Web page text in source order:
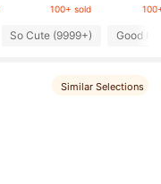
100+ sold
So Cute (9999+) Good
Similar Selections